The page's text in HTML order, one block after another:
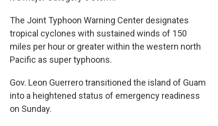
The Joint Typhoon Warning Center designates
tropical cyclones with sustained winds of 150
miles per hour or greater within the western north
Pacific as super typhoons.
Gov. Leon Guerrero transitioned the island of Guam
into a heightened status of emergency readiness
on Sunday.